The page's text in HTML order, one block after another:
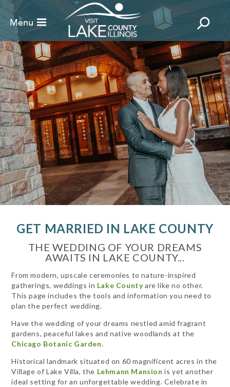
GET MARRIED IN LAKE COUNTY
THE WEDDING OF YOUR DREAMS
AWAITS IN LAKE COUNTY...
From modern, upscale ceremonies to nature-inspired
gatherings, weddings in Lake Countyare like no other.
This page includes the tools and information you need to
plan the perfect wedding.
Have the wedding of your dreams nestled amid fragrant
gardens, peaceful lakes and native woodlands at the
Chicago Botanic Garden.
Historical landmark situated on 60 magnificent acres in the
Village of Lake Villa, the Lehmann Mansion is yet another
ideal setting for an unforgettable wedding. Celebrate in